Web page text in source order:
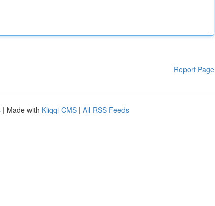
Report Page
| Made with Kliqqi CMS | All RSS Feeds